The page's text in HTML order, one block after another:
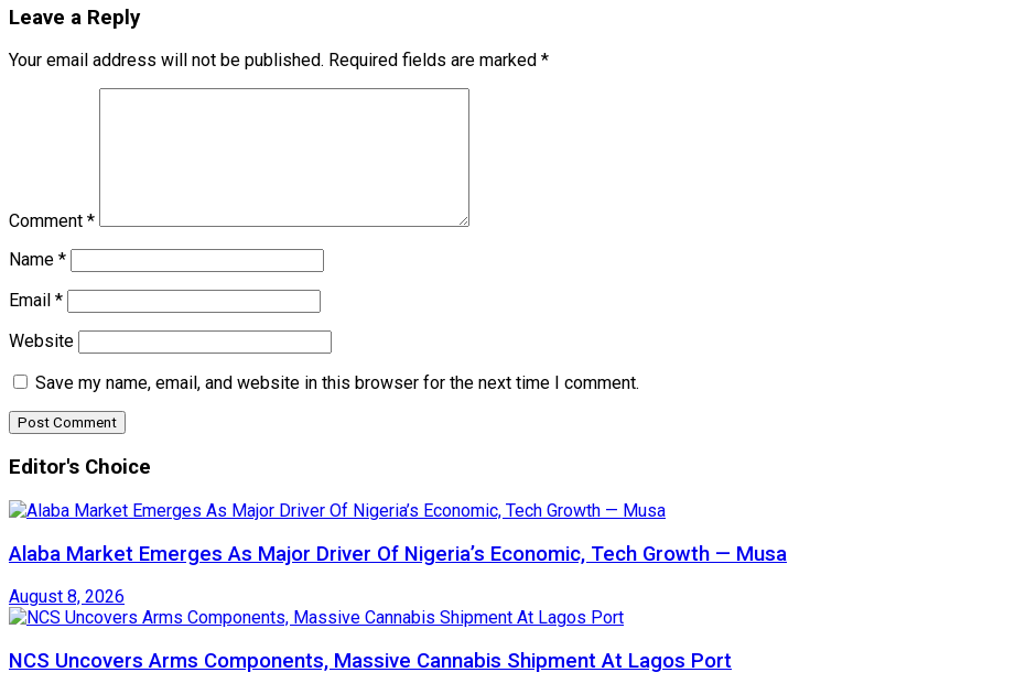
Leave a Reply
Your email address will not be published. Required fields are marked *
Comment *
Name *
Email *
Website
Save my name, email, and website in this browser for the next time I comment.
Editor's Choice
Alaba Market Emerges As Major Driver Of Nigeria’s Economic, Tech Growth — Musa
August 8, 2026
NCS Uncovers Arms Components, Massive Cannabis Shipment At Lagos Port